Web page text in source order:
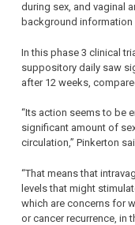
during sex, and vaginal
background information
In this phase 3 clinical
suppository daily saw
after 12 weeks,
“Its action seems to be
significant amount of
circulation,” Pinkerton
“That means that
levels that might
which are concerns for
or cancer recurrence, in